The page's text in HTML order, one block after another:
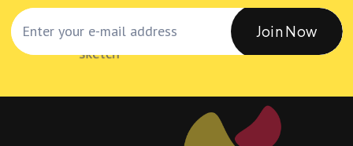
Join Now